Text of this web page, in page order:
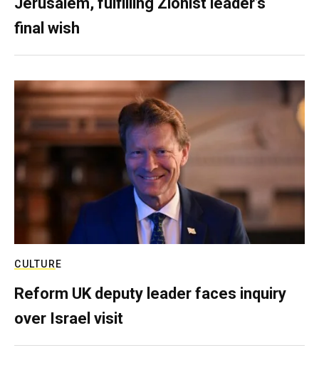
final wish
CULTURE
Reform UK deputy leader faces inquiry
over Israel visit